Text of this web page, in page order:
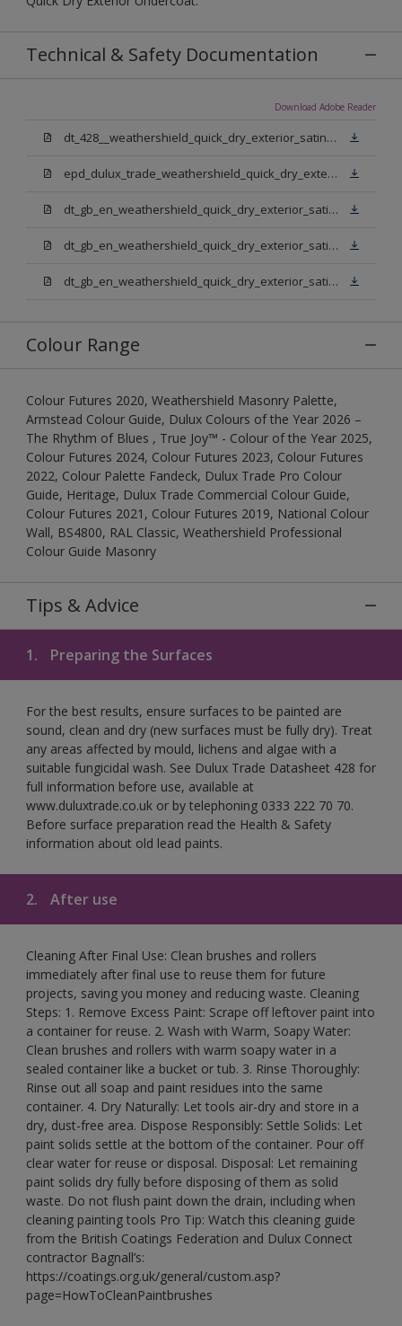
Technical & Safety Documentation
Download Adobe Reader
dt_428__weathershield_quick_dry_exterior_satin_sign_off_updated.pdf
epd_dulux_trade_weathershield_quick_dry_exterior_satin.pdf
dt_gb_en_weathershield_quick_dry_exterior_satin_medium_base.pdf
dt_gb_en_weathershield_quick_dry_exterior_satin_extra_deep_base.pdf
dt_gb_en_weathershield_quick_dry_exterior_satin_pure_brilliant_white.pdf
Colour Range
Colour Futures 2020, Weathershield Masonry Palette,
Armstead Colour Guide, Dulux Colours of the Year 2026 –
The Rhythm of Blues , True Joy™ - Colour of the Year 2025,
Colour Futures 2024, Colour Futures 2023, Colour Futures
2022, Colour Palette Fandeck, Dulux Trade Pro Colour
Guide, Heritage, Dulux Trade Commercial Colour Guide,
Colour Futures 2021, Colour Futures 2019, National Colour
Wall, BS4800, RAL Classic, Weathershield Professional
Colour Guide Masonry
Tips & Advice
1. Preparing the Surfaces
For the best results, ensure surfaces to be painted are
sound, clean and dry (new surfaces must be fully dry). Treat
any areas affected by mould, lichens and algae with a
suitable fungicidal wash. See Dulux Trade Datasheet 428 for
full information before use, available at
www.duluxtrade.co.uk or by telephoning 0333 222 70 70.
Before surface preparation read the Health & Safety
information about old lead paints.
2. After use
Cleaning After Final Use: Clean brushes and rollers
immediately after final use to reuse them for future
projects, saving you money and reducing waste. Cleaning
Steps: 1. Remove Excess Paint: Scrape off leftover paint into
a container for reuse. 2. Wash with Warm, Soapy Water:
Clean brushes and rollers with warm soapy water in a
sealed container like a bucket or tub. 3. Rinse Thoroughly:
Rinse out all soap and paint residues into the same
container. 4. Dry Naturally: Let tools air-dry and store in a
dry, dust-free area. Dispose Responsibly: Settle Solids: Let
paint solids settle at the bottom of the container. Pour off
clear water for reuse or disposal. Disposal: Let remaining
paint solids dry fully before disposing of them as solid
waste. Do not flush paint down the drain, including when
cleaning painting tools Pro Tip: Watch this cleaning guide
from the British Coatings Federation and Dulux Connect
contractor Bagnall’s:
https://coatings.org.uk/general/custom.asp?
page=HowToCleanPaintbrushes